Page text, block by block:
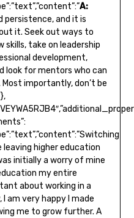
A:
persistence, and it is
it. Seek out ways to
skills, take on leadership
development,
look for mentors who can
importantly, don’t be
leaving higher education
initially a worry of mine
my entire
about working in a
am very happy I made
me to grow further. A